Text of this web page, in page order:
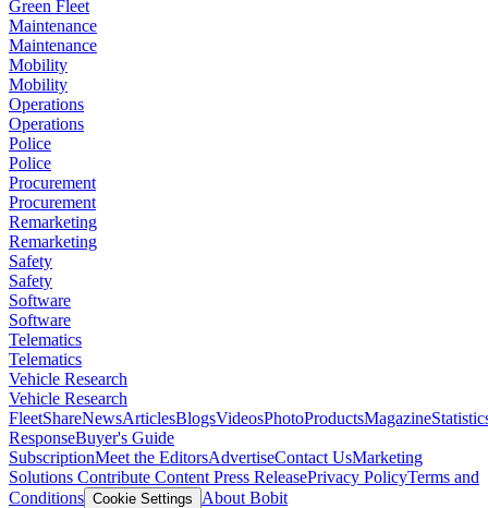
Green Fleet
Maintenance
Maintenance
Mobility
Mobility
Operations
Operations
Police
Police
Procurement
Procurement
Remarketing
Remarketing
Safety
Safety
Software
Software
Telematics
Telematics
Vehicle Research
Vehicle Research
FleetShareNewsArticlesBlogsVideosPhotoProductsMagazine
ResponseBuyer's Guide
SubscriptionMeet the EditorsAdvertiseContact UsMarketing
Solutions Contribute Content Press ReleasePrivacy PolicyTerms and
Conditions Cookie Settings
About Bobit